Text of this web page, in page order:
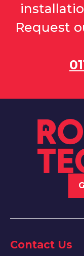
Request
Contact Us